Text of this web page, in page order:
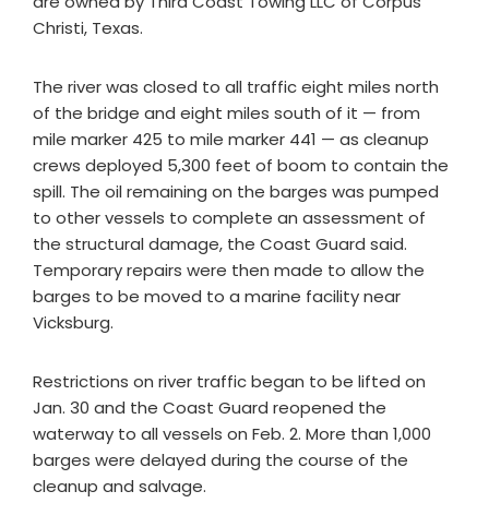
Christi, Texas.
The river was closed to all traffic eight miles north
of the bridge and eight miles south of it — from
mile marker 425 to mile marker 441 — as cleanup
crews deployed 5,300 feet of boom to contain the
spill. The oil remaining on the barges was pumped
to other vessels to complete an assessment of
the structural damage, the Coast Guard said.
Temporary repairs were then made to allow the
barges to be moved to a marine facility near
Vicksburg.
Restrictions on river traffic began to be lifted on
Jan. 30 and the Coast Guard reopened the
waterway to all vessels on Feb. 2. More than 1,000
barges were delayed during the course of the
cleanup and salvage.